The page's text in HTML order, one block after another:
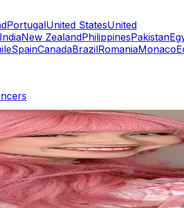
TikTok Engagement Rate Calculator
PortugalUnited StatesUnited
IndiaNew ZealandPhilippinesPakistan
SpainCanadaBrazilRomaniaMonaco